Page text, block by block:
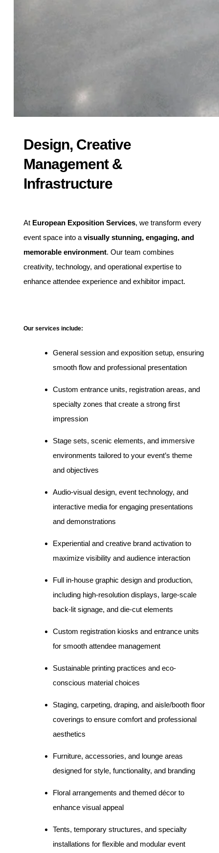
Design, Creative
Management &
Infrastructure
At European Exposition Services, we transform every
event space into a visually stunning, engaging, and
memorable environment. Our team combines
creativity, technology, and operational expertise to
enhance attendee experience and exhibitor impact.
Our services include:
General session and exposition setup, ensuring
smooth flow and professional presentation
Custom entrance units, registration areas, and
specialty zones that create a strong first
impression
Stage sets, scenic elements, and immersive
environments tailored to your event’s theme
and objectives
Audio-visual design, event technology, and
interactive media for engaging presentations
and demonstrations
Experiential and creative brand activation to
maximize visibility and audience interaction
Full in-house graphic design and production,
including high-resolution displays, large-scale
back-lit signage, and die-cut elements
Custom registration kiosks and entrance units
for smooth attendee management
Sustainable printing practices and eco-
conscious material choices
Staging, carpeting, draping, and aisle/booth floor
coverings to ensure comfort and professional
aesthetics
Furniture, accessories, and lounge areas
designed for style, functionality, and branding
Floral arrangements and themed décor to
enhance visual appeal
Tents, temporary structures, and specialty
installations for flexible and modular event